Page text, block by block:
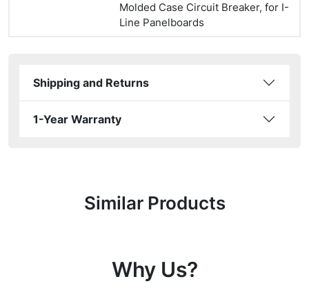
Molded Case Circuit Breaker, for I-
Line Panelboards
Shipping and Returns
1-Year Warranty
Similar Products
Why Us?